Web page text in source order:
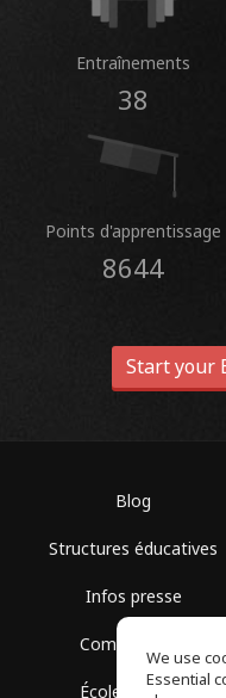
Entraînements
38
Points d'apprentissage
8644
Start your
Blog
Structures éducatives
Infos presse
Communauté
École gratuite
We use
Essential